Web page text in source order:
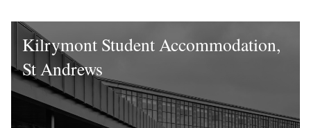
Kilrymont Student Accommodation,
St Andrews